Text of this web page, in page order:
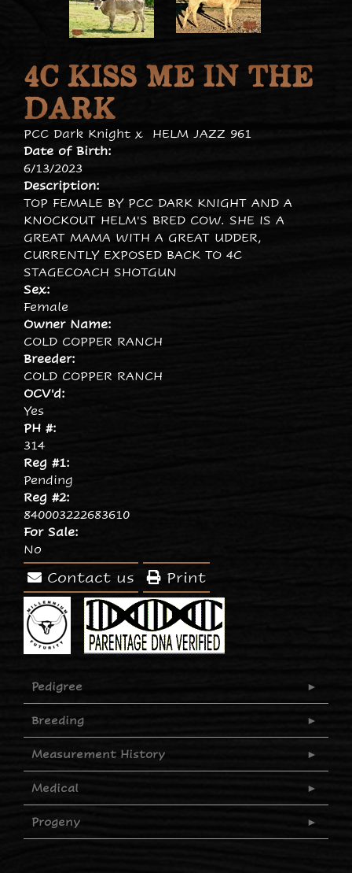
4C KISS ME IN THE
DARK
PCC Dark Knight x HELM JAZZ 961
Date of Birth:
6/13/2023
Description:
TOP FEMALE BY PCC DARK KNIGHT AND A
KNOCKOUT HELM'S BRED COW. SHE IS A
GREAT MAMA WITH A GREAT UDDER,
CURRENTLY EXPOSED BACK TO 4C
STAGECOACH SHOTGUN
Sex:
Female
Owner Name:
COLD COPPER RANCH
Breeder:
COLD COPPER RANCH
OCV'd:
Yes
PH #:
314
Reg #1:
Pending
Reg #2:
840003222683610
For Sale:
No
Contact us Print
Pedigree
Breeding
Measurement History
Medical
Progeny